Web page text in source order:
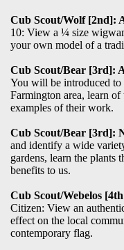
Cub Scout/Wolf [2nd]:
10: View a ¼ size
your own model of a
Cub Scout/Bear [3rd]:
You will be introduced
Farmington area, learn
examples of their work.
Cub Scout/Bear [3rd]:
and identify a wide
gardens, learn the
benefits to us.
Cub Scout/Webelos
Citizen: View an
effect on the local
contemporary flag.